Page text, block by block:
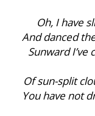
Oh, I have
And danced
Sunward
Of sun-split
You have not